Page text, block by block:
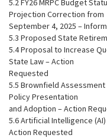
5.2 FY26 MRPC Budget
Projection Correction from
September 4, 2025 –
5.3 Proposed State
5.4 Proposal to Increase
State Law – Action
Requested
5.5 Brownfield Assessment
Policy Presentation
and Adoption – Action
5.6 Artificial Intelligence
Action Requested